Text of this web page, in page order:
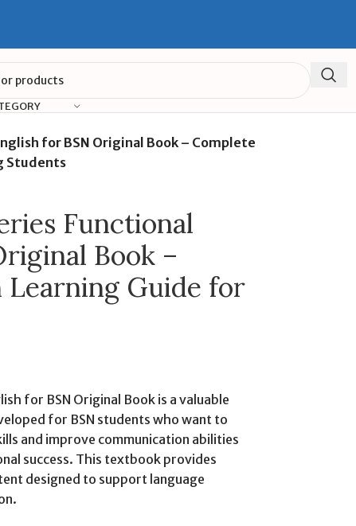
for BSN Original Book – Complete
Students
Functional
Book –
Learning Guide for
for BSN Original Book is a valuable
for BSN students who want to
and improve communication abilities
success. This textbook provides
designed to support language